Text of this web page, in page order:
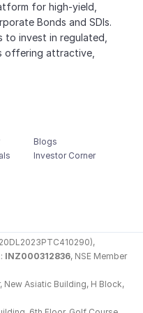
for high-yield,
Bonds and SDIs.
to invest in regulated,
offering attractive,
Blogs
Investor Corner
INZ000312836, NSE Member
New Asiatic Building, H Block,